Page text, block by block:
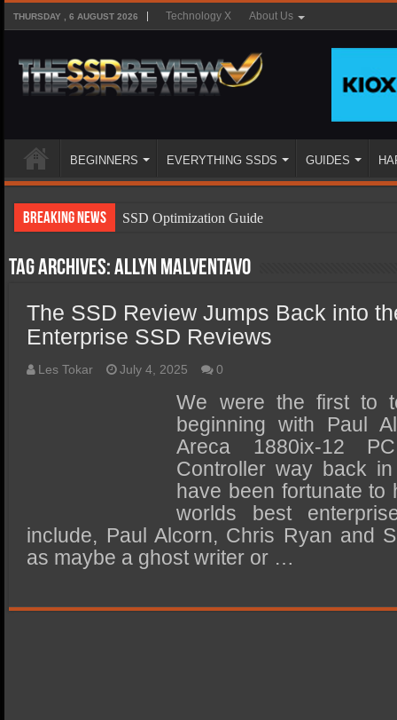
THURSDAY , 6 AUGUST 2026 Technology X About Us
BEGINNERS EVERYTHING SSDS GUIDES
Breaking News
SSD Optimization Guide
SSD Types
SSD Benefits
SSD Components
SSD Boot Times Explained
SSD Performance and Purchase
SSD Migration
Tag Archives:Allyn Malventavo
The SSD Review Jumps Back into
Enterprise SSD Reviews
Les Tokar July 4, 2025 0
We were the first to
beginning with Paul
Areca 1880ix-12
Controller way back
have been fortunate to
worlds best
include, Paul Alcorn, Chris Ryan and
as maybe a ghost writer or …